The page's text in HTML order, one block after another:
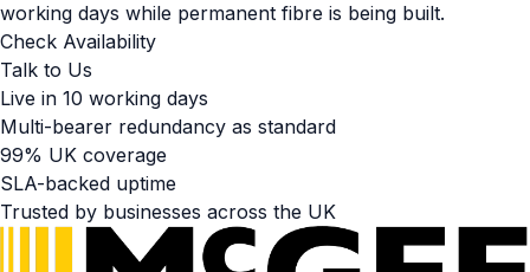
working days while permanent fibre is being built.
Check Availability
Talk to Us
Live in 10 working days
Multi-bearer redundancy as standard
99% UK coverage
SLA-backed uptime
Trusted by businesses across the UK